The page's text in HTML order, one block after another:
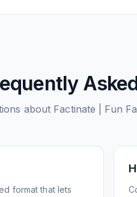
about Factinate | Fun
format that lets